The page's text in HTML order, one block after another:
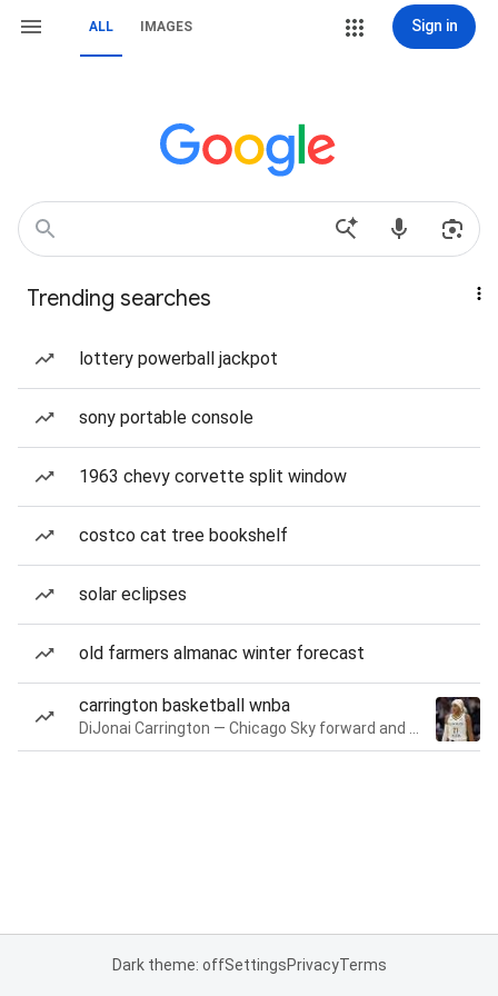
ALL IMAGES Sign in
Trending searches
lottery powerball jackpot
sony portable console
1963 chevy corvette split window
costco cat tree bookshelf
solar eclipses
old farmers almanac winter forecast
carrington basketball wnba
Dark theme: offSettingsPrivacyTerms